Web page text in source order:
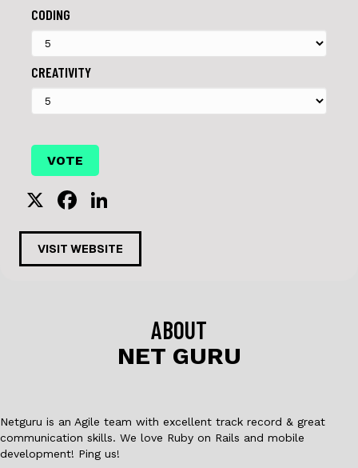
CODING
CREATIVITY
X
F
a
c
e
n
k
e
VISIT WEBSITE
ABOUT
NET GURU
Netguru is an Agile team with excellent track record & great
communication skills. We love Ruby on Rails and mobile
development! Ping us!